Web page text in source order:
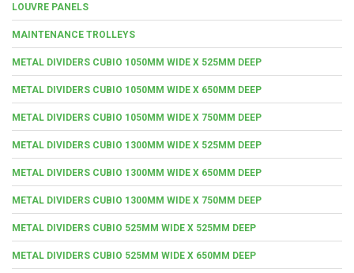
LOUVRE PANELS
MAINTENANCE TROLLEYS
METAL DIVIDERS CUBIO 1050MM WIDE X 525MM DEEP
METAL DIVIDERS CUBIO 1050MM WIDE X 650MM DEEP
METAL DIVIDERS CUBIO 1050MM WIDE X 750MM DEEP
METAL DIVIDERS CUBIO 1300MM WIDE X 525MM DEEP
METAL DIVIDERS CUBIO 1300MM WIDE X 650MM DEEP
METAL DIVIDERS CUBIO 1300MM WIDE X 750MM DEEP
METAL DIVIDERS CUBIO 525MM WIDE X 525MM DEEP
METAL DIVIDERS CUBIO 525MM WIDE X 650MM DEEP